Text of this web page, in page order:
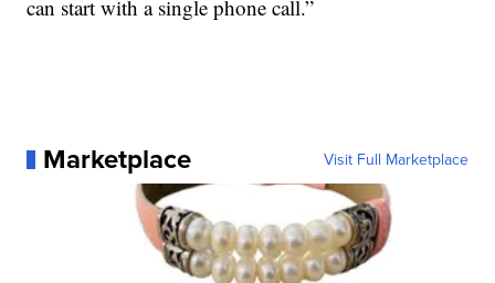
can start with a single phone call.”
Marketplace Visit Full Marketplace